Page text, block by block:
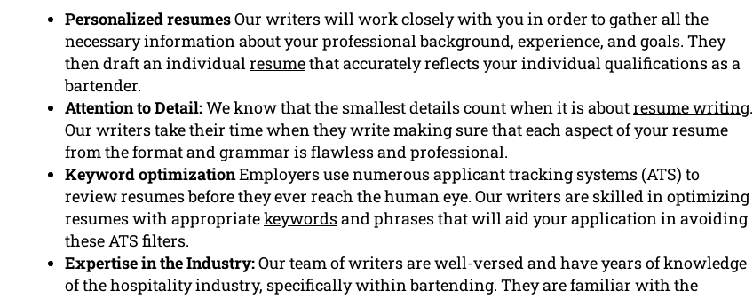
Personalized resumesOur writers will work closely with you in order to gather all the
necessary information about your professional background, experience, and goals. They
then draft an individualresumethat accurately reflects your individual qualifications as a
bartender.
Attention to Detail:We know that the smallest details count when it is aboutresume writing.
Our writers take their time when they write making sure that each aspect of your resume
from the format and grammar is flawless and professional.
Keyword optimizationEmployers use numerous applicant tracking systems (ATS) to
review resumes before they ever reach the human eye. Our writers are skilled in optimizing
resumes with appropriatekeywordsand phrases that will aid your application in avoiding
theseATS filters.
Expertise in the Industry:Our team of writers are well-versed and have years of knowledge
of the hospitality industry, specifically within bartending. They are familiar with the